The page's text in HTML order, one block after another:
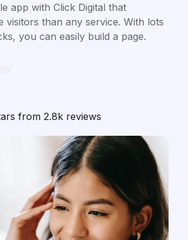
app with Click Digital that
visitors than any service. With lots
you can easily build a page.
from 2.8k reviews